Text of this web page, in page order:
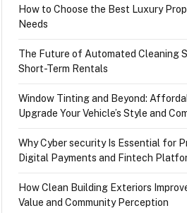
How to Choose the Best Luxury
Needs
The Future of Automated Cleaning
Short-Term Rentals
Window Tinting and Beyond:
Upgrade Your Vehicle’s Style and
Why Cyber security Is Essential for
Digital Payments and Fintech
How Clean Building Exteriors
Value and Community Perception